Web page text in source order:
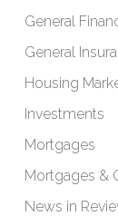
General
General
Housing
Investments
Mortgages
Mortgages &
News in